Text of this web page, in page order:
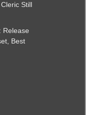
Still
Release
Best